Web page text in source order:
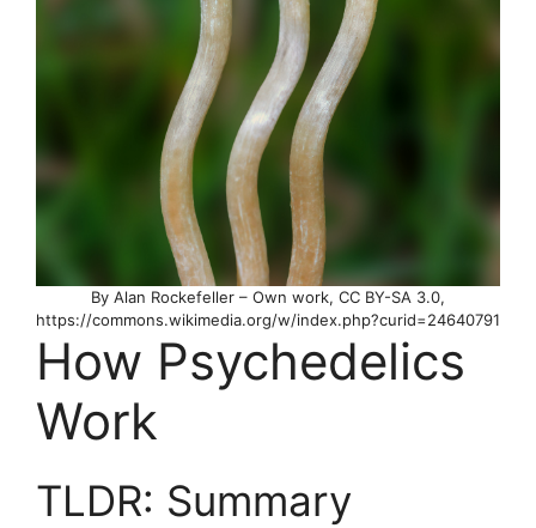
By Alan Rockefeller – Own work, CC BY-SA 3.0,
https://commons.wikimedia.org/w/index.php?curid=24640791
How Psychedelics
Work
TLDR: Summary